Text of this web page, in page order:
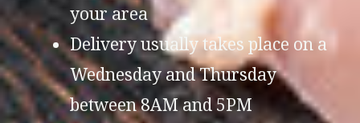
your area
Delivery usually takes place on a
Wednesday and Thursday
between 8AM and 5PM